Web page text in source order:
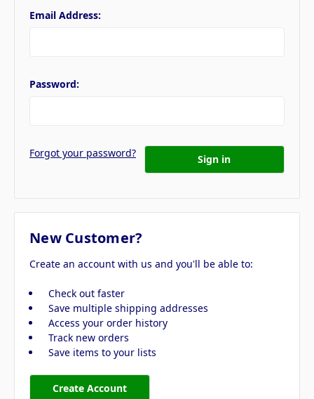
Email Address:
Password:
Forgot your password?
New Customer?
Create an account with us and you'll be able to:
Check out faster
Save multiple shipping addresses
Access your order history
Track new orders
Save items to your lists
Create Account